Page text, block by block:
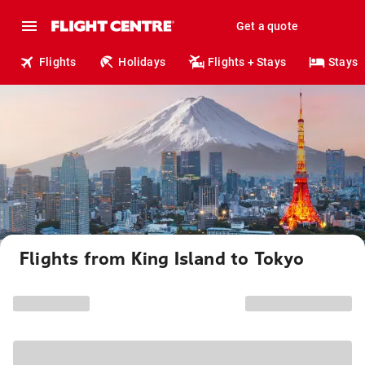
Get a quote
Flights Holidays Flights + Stays Stays
Flights from King Island to Tokyo